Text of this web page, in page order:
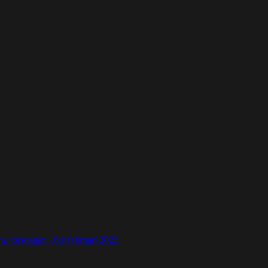
torsdagen 16:e februari 2023